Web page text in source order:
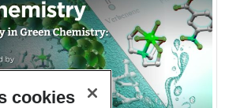
cookies